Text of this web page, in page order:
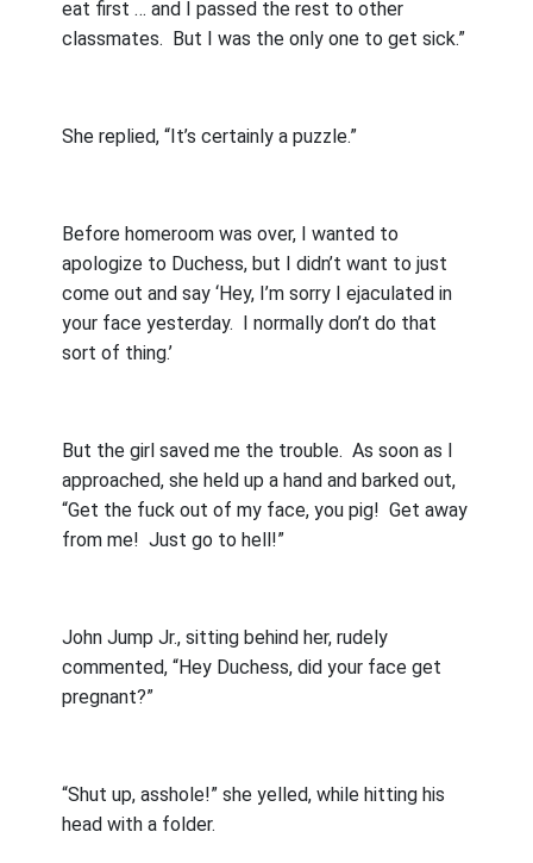
eat first … and I passed the rest to other
classmates. But I was the only one to get sick.”
She replied, “It’s certainly a puzzle.”
Before homeroom was over, I wanted to
apologize to Duchess, but I didn’t want to just
come out and say ‘Hey, I’m sorry I ejaculated in
your face yesterday. I normally don’t do that
sort of thing.’
But the girl saved me the trouble. As soon as I
approached, she held up a hand and barked out,
“Get the fuck out of my face, you pig! Get away
from me! Just go to hell!”
John Jump Jr., sitting behind her, rudely
commented, “Hey Duchess, did your face get
pregnant?”
“Shut up, asshole!” she yelled, while hitting his
head with a folder.